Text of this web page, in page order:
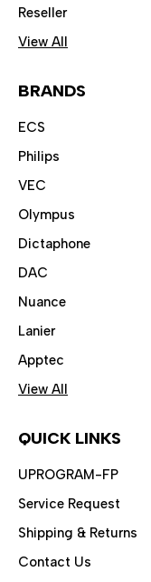
Reseller
View All
BRANDS
ECS
Philips
VEC
Olympus
Dictaphone
DAC
Nuance
Lanier
Apptec
View All
QUICK LINKS
UPROGRAM-FP
Service Request
Shipping & Returns
Contact Us